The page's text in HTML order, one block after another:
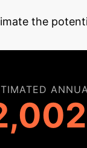
the